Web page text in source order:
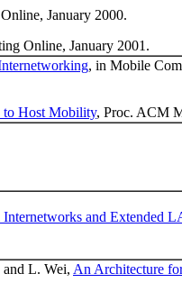
January 2000.
Online, January 2001.
, in Mobile
to Host Mobility, Proc. ACM
and Extended
L. Wei, An Architecture